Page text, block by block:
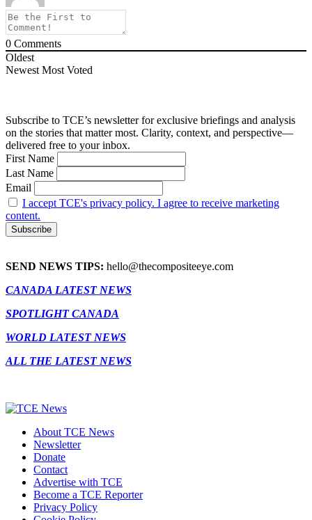
0 Comments
Oldest
Newest Most Voted
Subscribe to TCE’s newsletter for exclusive briefings and analysis
on the stories that matter most. Clarity, context, and perspective—
delivered free to your inbox.
First Name
Last Name
Email
I accept TCE's privacy policy. I agree to receive marketing
content.
SEND NEWS TIPS: hello@thecompositeeye.com
CANADA LATEST NEWS
SPOTLIGHT CANADA
WORLD LATEST NEWS
ALL THE LATEST NEWS
About TCE News
Newsletter
Donate
Contact
Advertise with TCE
Become a TCE Reporter
Privacy Policy